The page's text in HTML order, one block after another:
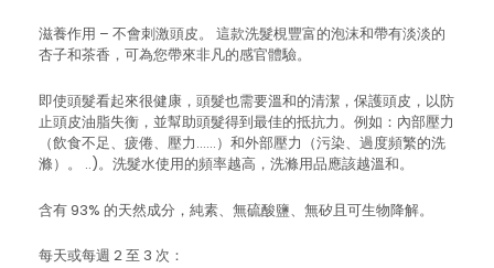
滋養作用 – 不會刺激頭皮。 這款洗髮梘豐富的泡沫和帶有淡淡的
杏子和茶香，可為您帶來非凡的感官體驗。
即使頭髮看起來很健康，頭髮也需要溫和的清潔，保護頭皮，以防
止頭皮油脂失衡，並幫助頭髮得到最佳的抵抗力。例如：內部壓力
（飲食不足、疲倦、壓力……）和外部壓力（污染、過度頻繁的洗
滌）。 ..)。洗髮水使用的頻率越高，洗滌用品應該越溫和。
含有 93% 的天然成分，純素、無硫酸鹽、無矽且可生物降解。
每天或每週 2 至 3 次：